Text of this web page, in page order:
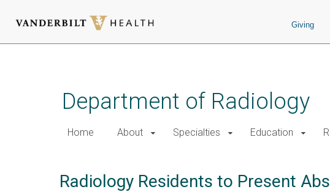
Giving
Department of Radiology
Home About Specialties Education
Radiology Residents to Present